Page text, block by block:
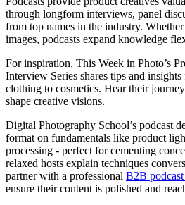
through longform interviews, panel
from top names in the industry.
images, podcasts expand knowledge
For inspiration, This Week in Photo’s
Interview Series shares tips and
clothing to cosmetics. Hear their
shape creative visions.
Digital Photography School’s podcast
format on fundamentals like product
processing - perfect for cementing
relaxed hosts explain techniques
partner with a professional B2B
ensure their content is polished and